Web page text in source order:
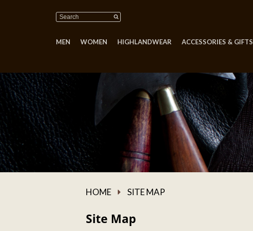
MEN WOMEN HIGHLANDWEAR ACCESSORIES & GIFTS
HOME SITE MAP
Site Map